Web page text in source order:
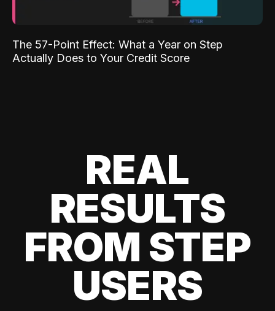
The 57-Point Effect: What a Year on Step
Actually Does to Your Credit Score
REAL
RESULTS
FROM STEP
USERS